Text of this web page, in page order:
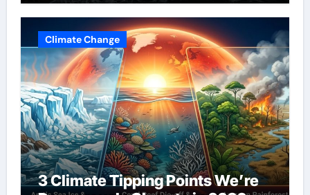
Climate Change
3 Climate Tipping Points We’re